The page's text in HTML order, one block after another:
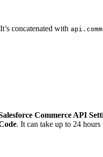
concatenated with
Commerce API
. It can take up to 24